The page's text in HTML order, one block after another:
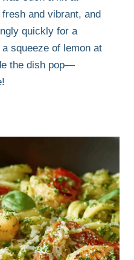
and vibrant, and
quickly for a
squeeze of lemon at
the dish pop—